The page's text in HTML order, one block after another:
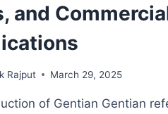
and
Rajput March 29, 2025
of Gentian Gentian